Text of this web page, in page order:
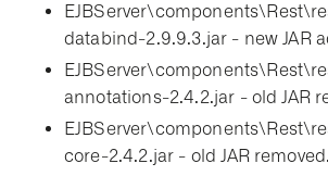
databind-2.9.9.3.jar - new JAR
annotations-2.4.2.jar - old JAR
core-2.4.2.jar - old JAR removed.